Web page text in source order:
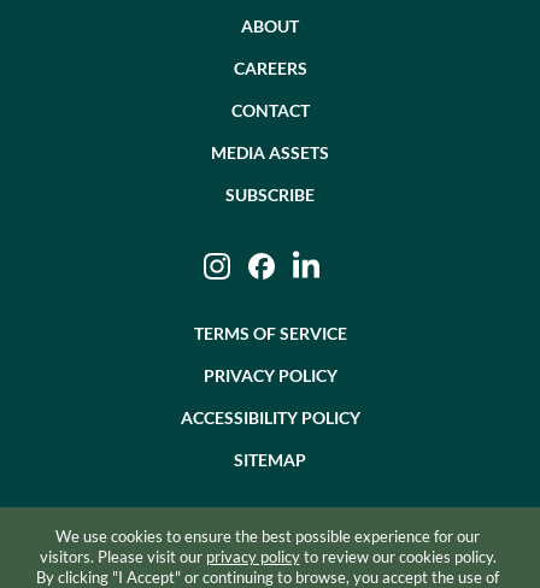
We use cookies to ensure the best possible experience for our
visitors. Please visit our privacy policyto review our cookies policy.
By clicking "I Accept" or continuing to browse, you accept the use of
ABOUT
CAREERS
CONTACT
MEDIA ASSETS
SUBSCRIBE
InstagramFacebookLinkedIn
TERMS OF SERVICE
PRIVACY POLICY
ACCESSIBILITY POLICY
SITEMAP
©2026 BEVZERO. ALL RIGHTS RESERVED.
SITE BY RAZORFROG